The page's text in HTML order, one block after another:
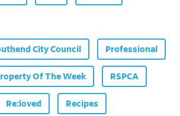
City Council Professional
Of The Week RSPCA
Re:loved Recipes